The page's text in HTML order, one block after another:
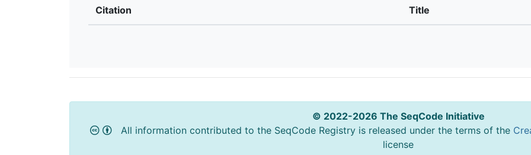
Citation Title
© 2022-2026 The SeqCode Initiative
All information contributed to the SeqCode Registry is released under the terms of the
license